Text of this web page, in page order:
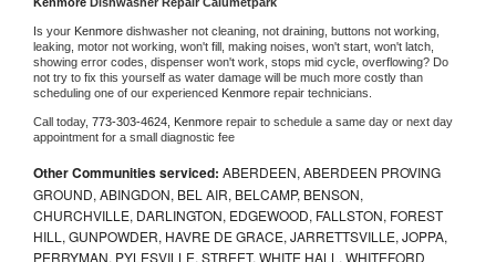
Is your Kenmore dishwasher not cleaning, not draining, buttons not working,
leaking, motor not working, won't fill, making noises, won't start, won't latch,
showing error codes, dispenser won't work, stops mid cycle, overflowing? Do
not try to fix this yourself as water damage will be much more costly than
scheduling one of our experienced Kenmore repair technicians.
Call today, 773-303-4624, Kenmore repair to schedule a same day or next day
appointment for a small diagnostic fee
Other Communities serviced: ABERDEEN, ABERDEEN PROVING
GROUND, ABINGDON, BEL AIR, BELCAMP, BENSON,
CHURCHVILLE, DARLINGTON, EDGEWOOD, FALLSTON, FOREST
HILL, GUNPOWDER, HAVRE DE GRACE, JARRETTSVILLE, JOPPA,
PERRYMAN, PYLESVILLE, STREET, WHITE HALL, WHITEFORD